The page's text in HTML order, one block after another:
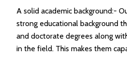
A solid academic background:-
strong educational background
and doctorate degrees along
in the field. This makes them